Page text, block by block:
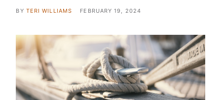
BY TERI WILLIAMS FEBRUARY 19, 2024